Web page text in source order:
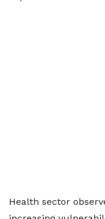
Health sector